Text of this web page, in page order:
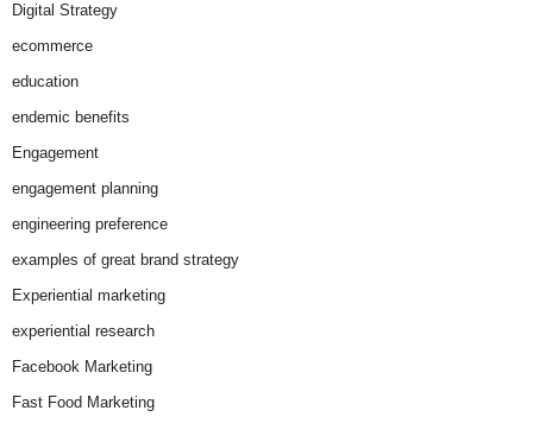
Digital Strategy
ecommerce
education
endemic benefits
Engagement
engagement planning
engineering preference
examples of great brand strategy
Experiential marketing
experiential research
Facebook Marketing
Fast Food Marketing